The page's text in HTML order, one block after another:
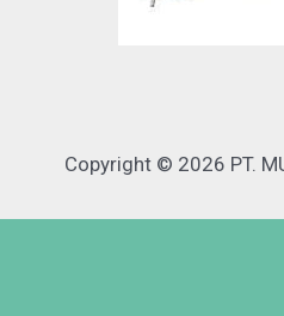
Copyright © 2026 PT.